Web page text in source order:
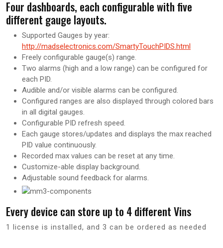
Four dashboards, each configurable with five
different gauge layouts.
Supported Gauges by year:
http://madselectronics.com/SmartyTouchPIDS.html
Freely configurable gauge(s) range.
Two alarms (high and a low range) can be configured for
each PID.
Audible and/or visible alarms can be configured.
Configured ranges are also displayed through colored bars
in all digital gauges.
Configurable PID refresh speed.
Each gauge stores/updates and displays the max reached
PID value continuously.
Recorded max values can be reset at any time.
Customize-able display background.
Adjustable sound feedback for alarms.
Every device can store up to 4 different Vins
1 license is installed, and 3 can be ordered as needed